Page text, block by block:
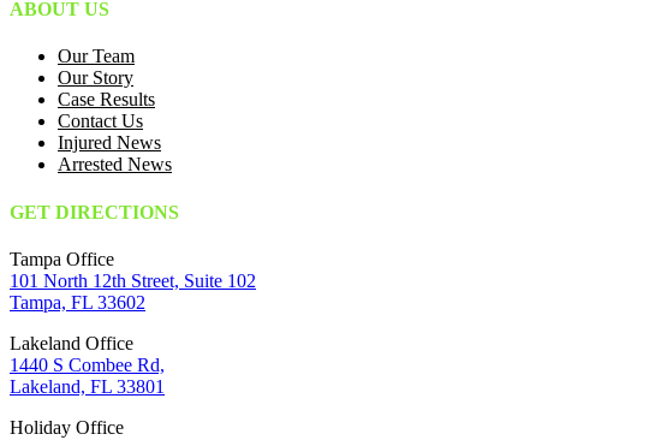
ABOUT US
Our Team
Our Story
Case Results
Contact Us
Injured News
Arrested News
GET DIRECTIONS
Tampa Office
101 North 12th Street, Suite 102
Tampa, FL 33602
Lakeland Office
1440 S Combee Rd,
Lakeland, FL 33801
Holiday Office